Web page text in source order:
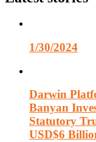
1/30/2024
Darwin
Banyan
Statutory
USD$6